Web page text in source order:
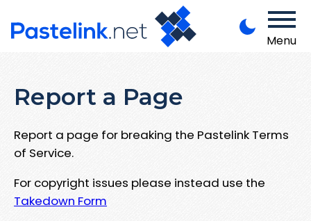
Menu
Report a Page
Report a page for breaking the Pastelink Terms
of Service.
For copyright issues please instead use the
Takedown Form